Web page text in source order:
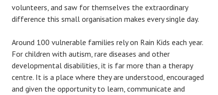
volunteers, and saw for themselves the extraordinary
difference this small organisation makes every single day.
Around 100 vulnerable families rely on Rain Kids each year.
For children with autism, rare diseases and other
developmental disabilities, it is far more than a therapy
centre. It is a place where they are understood, encouraged
and given the opportunity to learn, communicate and